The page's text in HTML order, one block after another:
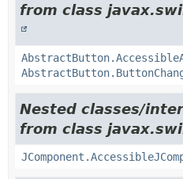
from class
Nested classes/
from class